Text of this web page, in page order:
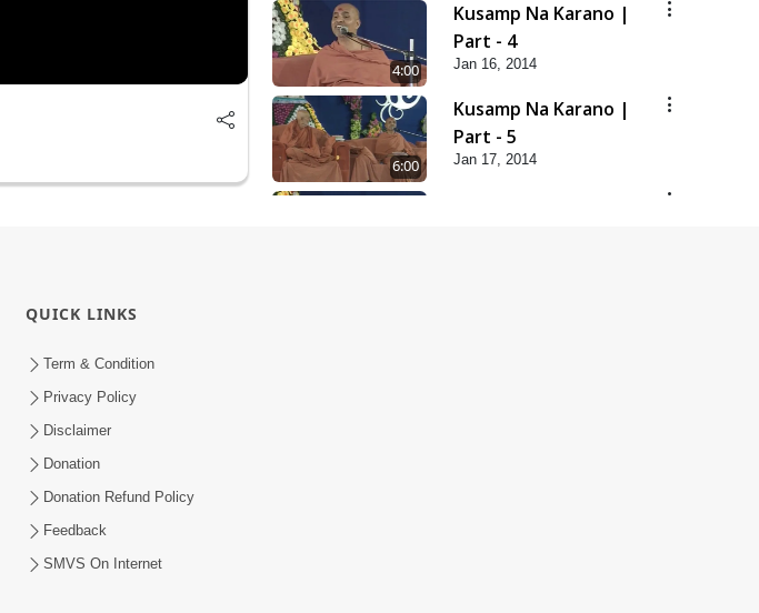
4:00
Kusamp Na Karano |
Part - 4
Jan 16, 2014
6:00
Kusamp Na Karano |
Part - 5
Jan 17, 2014
QUICK LINKS
Term & Condition
Privacy Policy
Disclaimer
Donation
Donation Refund Policy
Feedback
SMVS On Internet